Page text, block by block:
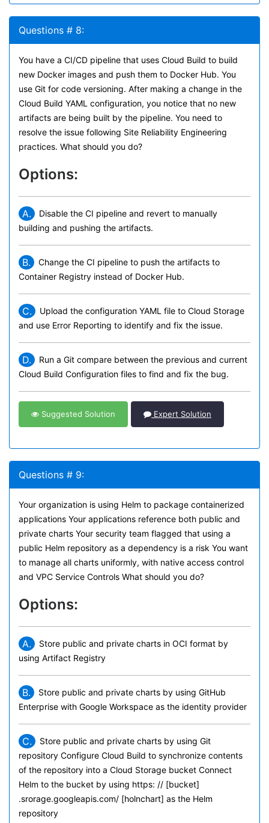
Questions # 8:
You have a CI/CD pipeline that uses Cloud Build to build
new Docker images and push them to Docker Hub. You
use Git for code versioning. After making a change in the
Cloud Build YAML configuration, you notice that no new
artifacts are being built by the pipeline. You need to
resolve the issue following Site Reliability Engineering
practices. What should you do?
Options:
A.
Disable the CI pipeline and revert to manually
building and pushing the artifacts.
B.
Change the CI pipeline to push the artifacts to
Container Registry instead of Docker Hub.
C.
Upload the configuration YAML file to Cloud Storage
and use Error Reporting to identify and fix the issue.
D.
Run a Git compare between the previous and current
Cloud Build Configuration files to find and fix the bug.
Suggested Solution Expert Solution
Questions # 9:
Your organization is using Helm to package containerized
applications Your applications reference both public and
private charts Your security team flagged that using a
public Helm repository as a dependency is a risk You want
to manage all charts uniformly, with native access control
and VPC Service Controls What should you do?
Options:
A.
Store public and private charts in OCI format by
using Artifact Registry
B.
Store public and private charts by using GitHub
Enterprise with Google Workspace as the identity provider
C.
Store public and private charts by using Git
repository Configure Cloud Build to synchronize contents
of the repository into a Cloud Storage bucket Connect
Helm to the bucket by using https: // [bucket]
.srorage.googleapis.com/ [holnchart] as the Helm
repository